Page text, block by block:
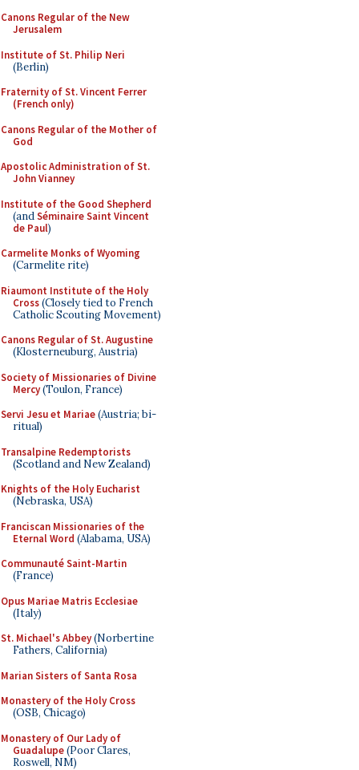
Canons Regular of the New
Jerusalem
Institute of St. Philip Neri
(Berlin)
Fraternity of St. Vincent Ferrer
(French only)
Canons Regular of the Mother of
God
Apostolic Administration of St.
John Vianney
Institute of the Good Shepherd
(andSéminaire Saint Vincent
de Paul)
Carmelite Monks of Wyoming
(Carmelite rite)
Riaumont Institute of the Holy
Cross(Closely tied to French
Catholic Scouting Movement)
Canons Regular of St. Augustine
(Klosterneuburg, Austria)
Society of Missionaries of Divine
Mercy(Toulon, France)
Servi Jesu et Mariae(Austria; bi-
ritual)
Transalpine Redemptorists
(Scotland and New Zealand)
Knights of the Holy Eucharist
(Nebraska, USA)
Franciscan Missionaries of the
Eternal Word (Alabama, USA)
Communauté Saint-Martin
(France)
Opus Mariae Matris Ecclesiae
(Italy)
St. Michael's Abbey(Norbertine
Fathers, California)
Marian Sisters of Santa Rosa
Monastery of the Holy Cross
(OSB, Chicago)
Monastery of Our Lady of
Guadalupe(Poor Clares,
Roswell, NM)